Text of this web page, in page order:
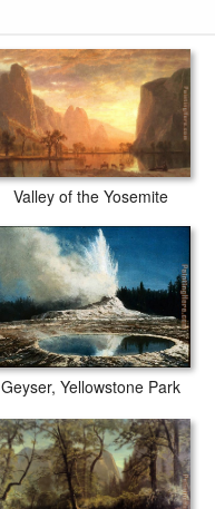
Valley of the Yosemite
Geyser, Yellowstone Park